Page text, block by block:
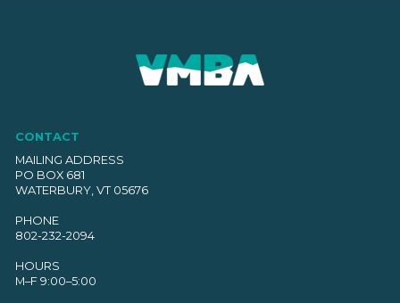
CONTACT
MAILING ADDRESS
PO BOX 681
WATERBURY, VT 05676
PHONE
802-232-2094
HOURS
M–F 9:00–5:00